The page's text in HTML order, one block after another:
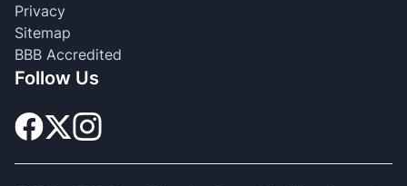
Privacy
Sitemap
BBB Accredited
Follow Us